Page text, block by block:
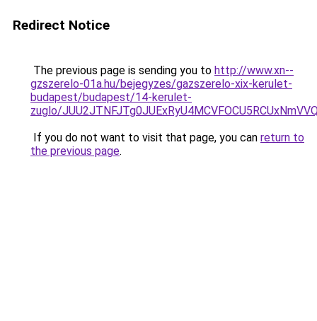
Redirect Notice
The previous page is sending you to http://www.xn--
gzszerelo-01a.hu/bejegyzes/gazszerelo-xix-kerulet-
budapest/budapest/14-kerulet-
zuglo/
If you do not want to visit that page, you can return to
the previous page.